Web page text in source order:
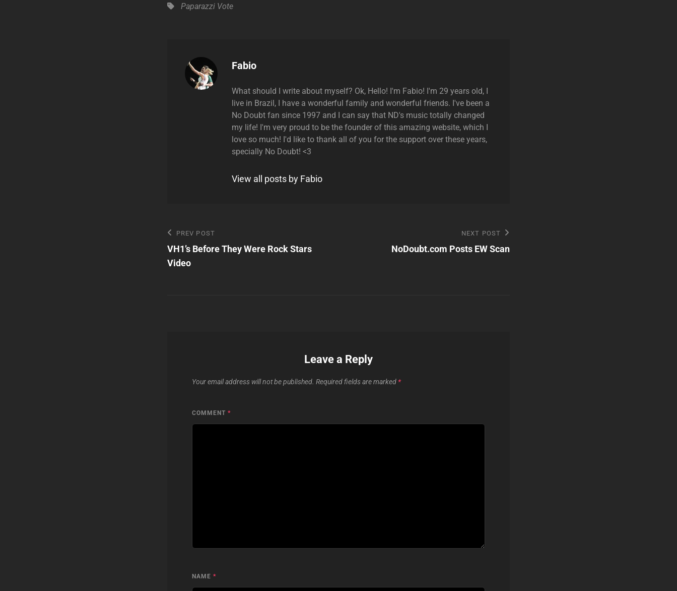
Tags,Paparazzi Vote
Author:
Fabio
What should I write about myself? Ok, Hello! I'm Fabio! I'm 29 years old, I
live in Brazil, I have a wonderful family and wonderful friends. I've been a
No Doubt fan since 1997 and I can say that ND's music totally changed
my life! I'm very proud to be the founder of this amazing website, which I
love so much! I'd like to thank all of you for the support over these years,
specially No Doubt! <3
View all posts by Fabio
Post
navigation
Previous
Post
PREV POST
VH1’s Before They Were Rock Stars
Video
NEXT POST
NoDoubt.com Posts EW Scan
Leave a Reply
Your email address will not be published. Required fields are marked *
COMMENT *
NAME *